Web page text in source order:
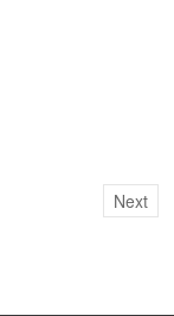
Next